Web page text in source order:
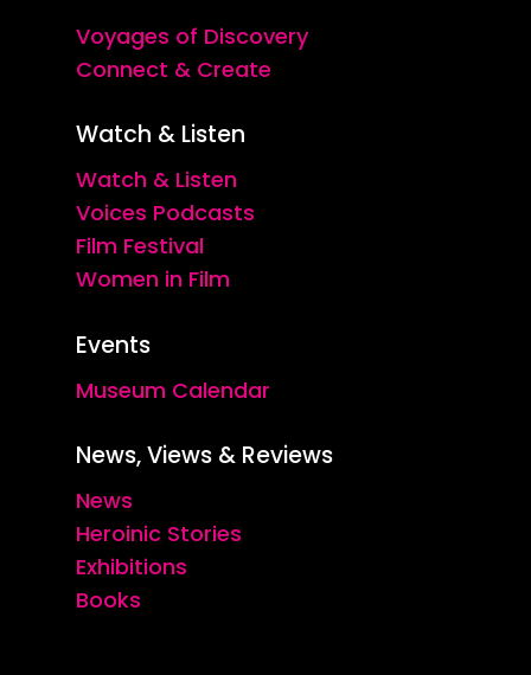
Voyages of Discovery
Connect & Create
Watch & Listen
Watch & Listen
Voices Podcasts
Film Festival
Women in Film
Events
Museum Calendar
News, Views & Reviews
News
Heroinic Stories
Exhibitions
Books